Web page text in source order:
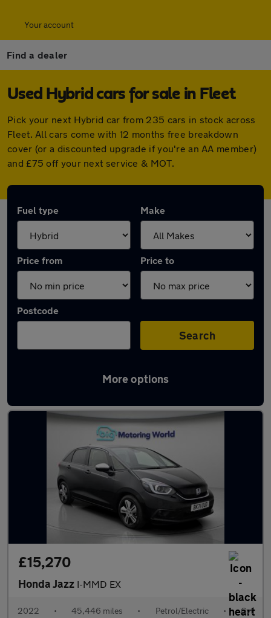
Your account
Find a dealer
Used Hybrid cars for sale in Fleet
Pick your next Hybrid car from 235 cars in stock across
Fleet. All cars come with 12 months free breakdown
cover (or a discounted upgrade if you're an AA member)
and £75 off your next service & MOT.
Fuel type Make
Price from Price to
Postcode
Search
More options
Latest Hybrid cars in Fleet
£15,270
Honda Jazz I-MMD EX
2022 • 45,446 miles • Petrol/Electric • Cvt